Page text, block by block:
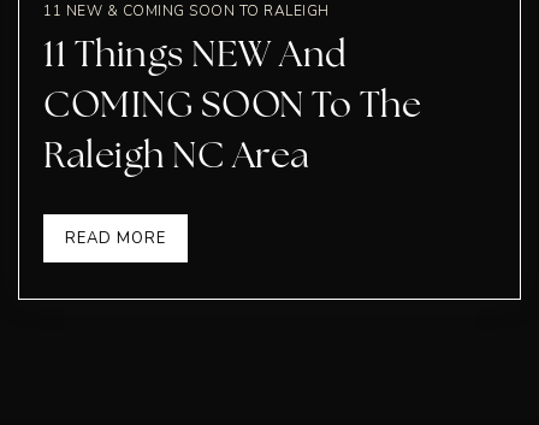
11 NEW & COMING SOON TO RALEIGH
11 Things NEW And
COMING SOON To The
Raleigh NC Area
READ MORE